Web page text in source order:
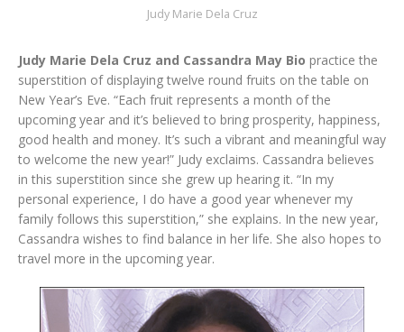
Judy Marie Dela Cruz
Judy Marie Dela Cruz and Cassandra May Bio practice the
superstition of displaying twelve round fruits on the table on
New Year’s Eve. “Each fruit represents a month of the
upcoming year and it’s believed to bring prosperity, happiness,
good health and money. It’s such a vibrant and meaningful way
to welcome the new year!” Judy exclaims. Cassandra believes
in this superstition since she grew up hearing it. “In my
personal experience, I do have a good year whenever my
family follows this superstition,” she explains. In the new year,
Cassandra wishes to find balance in her life. She also hopes to
travel more in the upcoming year.